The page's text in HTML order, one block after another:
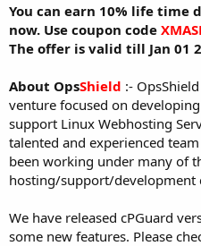
You can earn 10% life time
now. Use coupon code
The offer is valid till Jan 01
About OpsShield :-
venture focused on
support Linux Webhosting
talented and experienced
been working under many of
hosting/support/development
We have released cPGuard
some new features. Please